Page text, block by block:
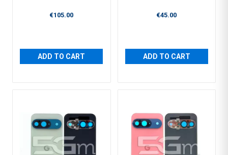
€105.00
ADD TO CART
€45.00
ADD TO CART